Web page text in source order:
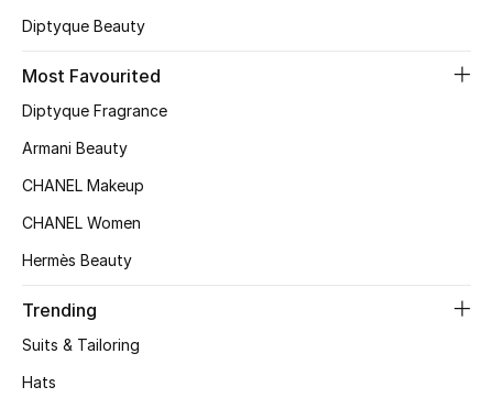
Women's Bags
Bags Edit
Men's Bags
Kids Bags
Shop Bags
Diptyque Beauty
Most Favourited
Diptyque Fragrance
Armani Beauty
CHANEL Makeup
CHANEL Women
Hermès Beauty
Trending
Suits & Tailoring
Hats